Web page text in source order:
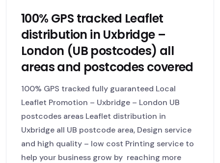
100% GPS tracked Leaflet
distribution in Uxbridge –
London (UB postcodes) all
areas and postcodes covered
100% GPS tracked fully guaranteed Local
Leaflet Promotion – Uxbridge – London UB
postcodes areas Leaflet distribution in
Uxbridge all UB postcode area, Design service
and high quality – low cost Printing service to
help your business grow by reaching more